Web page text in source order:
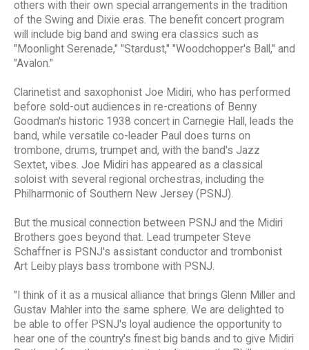
others with their own special arrangements in the tradition
of the Swing and Dixie eras. The benefit concert program
will include big band and swing era classics such as
"Moonlight Serenade," "Stardust," "Woodchopper's Ball," and
"Avalon."
Clarinetist and saxophonist Joe Midiri, who has performed
before sold-out audiences in re-creations of Benny
Goodman's historic 1938 concert in Carnegie Hall, leads the
band, while versatile co-leader Paul does turns on
trombone, drums, trumpet and, with the band's Jazz
Sextet, vibes. Joe Midiri has appeared as a classical
soloist with several regional orchestras, including the
Philharmonic of Southern New Jersey (PSNJ).
But the musical connection between PSNJ and the Midiri
Brothers goes beyond that. Lead trumpeter Steve
Schaffner is PSNJ's assistant conductor and trombonist
Art Leiby plays bass trombone with PSNJ.
"I think of it as a musical alliance that brings Glenn Miller and
Gustav Mahler into the same sphere. We are delighted to
be able to offer PSNJ's loyal audience the opportunity to
hear one of the country's finest big bands and to give Midiri